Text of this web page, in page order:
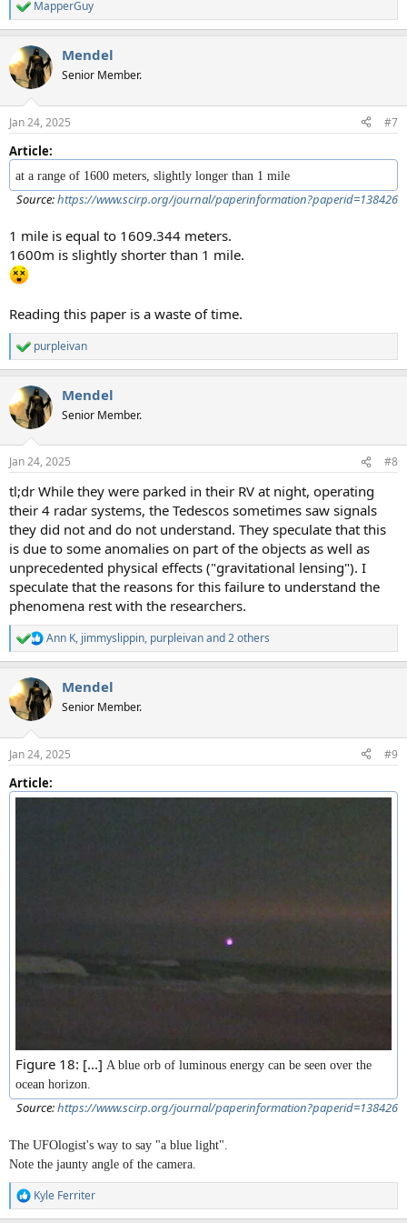
R
e
c
t
i
s
MapperGuy
Mendel
Senior Member.
Jan 24, 2025 #7
Article:
at a range of 1600 meters, slightly longer than 1 mile
Source:https://www.scirp.org/journal/paperinformation?paperid=138426
1 mile is equal to 1609.344 meters.
1600m is slightly shorter than 1 mile.
Reading this paper is a waste of time.
R
e
c
t
i
s
purpleivan
Mendel
Senior Member.
Jan 24, 2025 #8
tl;dr While they were parked in their RV at night, operating
their 4 radar systems, the Tedescos sometimes saw signals
they did not and do not understand. They speculate that this
is due to some anomalies on part of the objects as well as
unprecedented physical effects ("gravitational lensing"). I
speculate that the reasons for this failure to understand the
phenomena rest with the researchers.
R
e
c
t
i
s
Ann K, jimmyslippin, purpleivanand 2 others
Mendel
Senior Member.
Jan 24, 2025 #9
Article:
Figure 18: [...] A blue orb of luminous energy can be seen over the
ocean horizon.
Source:https://www.scirp.org/journal/paperinformation?paperid=138426
The UFOlogist's way to say "a blue light".
Note the jaunty angle of the camera.
R
e
Kyle Ferriter